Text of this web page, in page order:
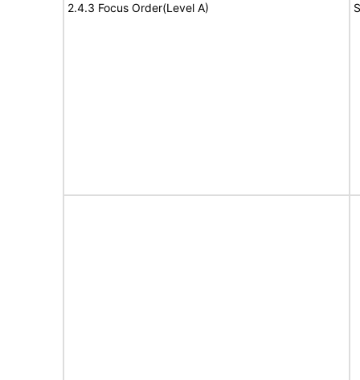
2.4.3 Focus Order(Level A)